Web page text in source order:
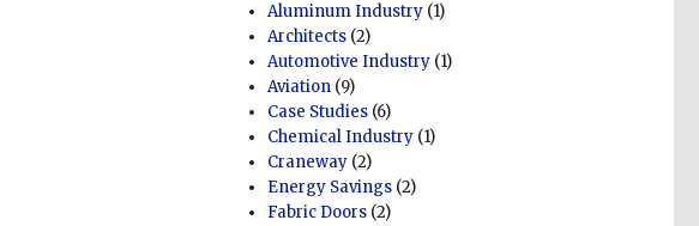
Aluminum Industry (1)
Architects (2)
Automotive Industry (1)
Aviation (9)
Case Studies (6)
Chemical Industry (1)
Craneway (2)
Energy Savings (2)
Fabric Doors (2)